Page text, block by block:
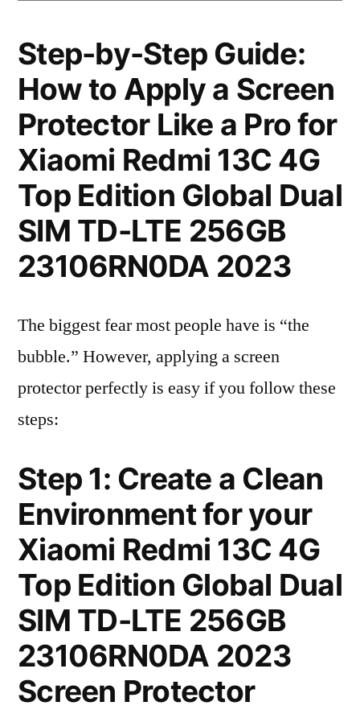
Step-by-Step Guide:
How to Apply a Screen
Protector Like a Pro for
Xiaomi Redmi 13C 4G
Top Edition Global Dual
SIM TD-LTE 256GB
23106RN0DA 2023
The biggest fear most people have is “the
bubble.” However, applying a screen
protector perfectly is easy if you follow these
steps:
Step 1: Create a Clean
Environment for your
Xiaomi Redmi 13C 4G
Top Edition Global Dual
SIM TD-LTE 256GB
23106RN0DA 2023
Screen Protector